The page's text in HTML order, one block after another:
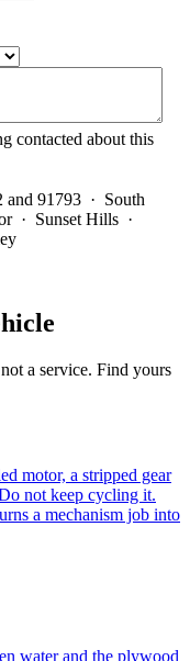
contacted about this
and 91793 · South
· Sunset Hills ·
a service. Find yours
motor, a stripped gear
not keep cycling it.
a mechanism job into
water and the plywood